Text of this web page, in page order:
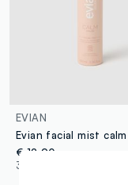
EVIAN
Evian facial mist calm
€ 12,90
3 Colours